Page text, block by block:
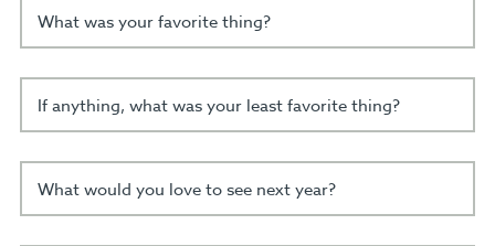
What was your favorite thing?
If anything, what was your least favorite thing?
What would you love to see next year?